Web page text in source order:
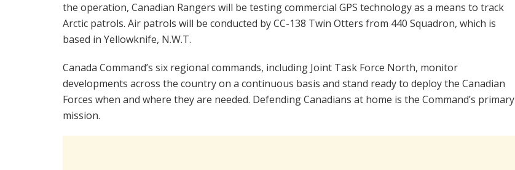
the operation, Canadian Rangers will be testing commercial GPS technology as a means to track
Arctic patrols. Air patrols will be conducted by CC-138 Twin Otters from 440 Squadron, which is
based in Yellowknife, N.W.T.
Canada Command’s six regional commands, including Joint Task Force North, monitor
developments across the country on a continuous basis and stand ready to deploy the Canadian
Forces when and where they are needed. Defending Canadians at home is the Command’s primary
mission.